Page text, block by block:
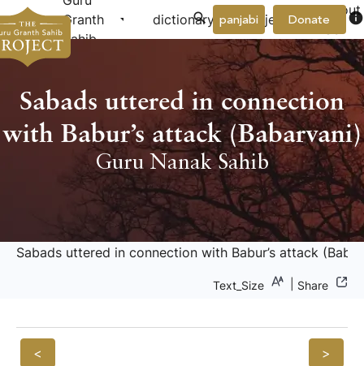
Granth
Sahib
arrow_drop_down dictionary project arrow_drop_down
About
Donate info
panjabi
Sabads uttered in connection
with Babur’s attack (Babarvani)
Guru Nanak Sahib
Sabads uttered in connection with Babur’s attack
Text_Size Share
< >